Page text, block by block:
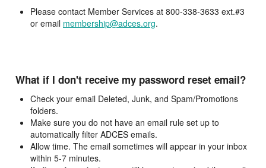
Please contact Member Services at 800-338-3633 ext.#3
or email membership@adces.org.
What if I don't receive my password reset email?
Check your email Deleted, Junk, and Spam/Promotions
folders.
Make sure you do not have an email rule set up to
automatically filter ADCES emails.
Allow time. The email sometimes will appear in your inbox
within 5-7 minutes.